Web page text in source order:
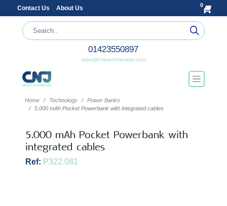
Contact Us About Us 0
01423550897
sales@cnjmerchandise.com
Home Technology
Power Banks
5.000 mAh Pocket Powerbank with integrated cables
5.000 mAh Pocket Powerbank with
integrated cables
Ref: P322.081